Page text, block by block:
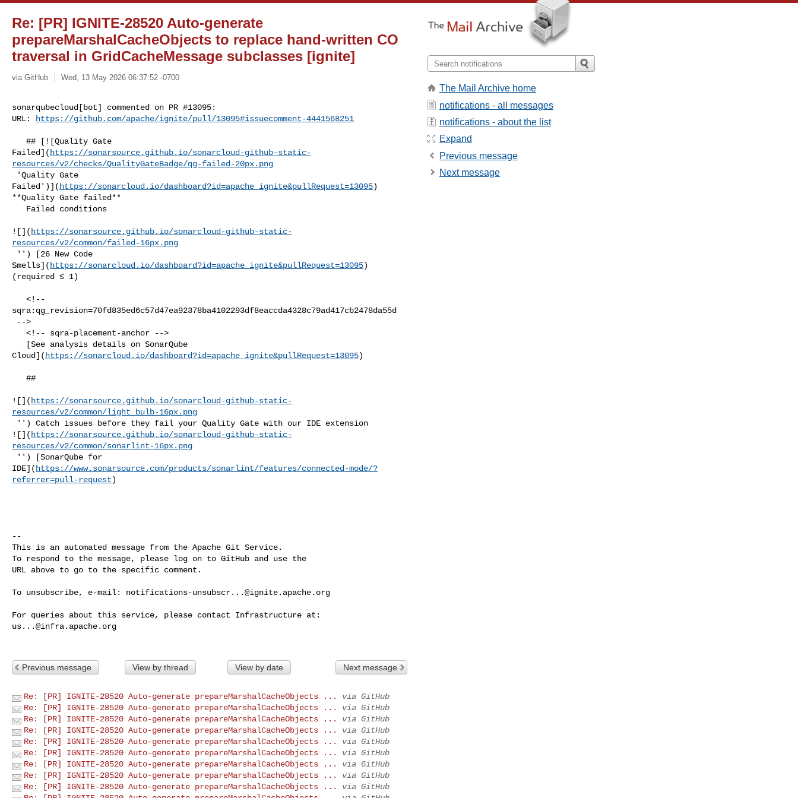
Re: [PR] IGNITE-28520 Auto-generate
prepareMarshalCacheObjects to replace hand-written CO
traversal in GridCacheMessage subclasses [ignite]
via GitHub Wed, 13 May 2026 06:37:52 -0700
sonarqubecloud[bot] commented on PR #13095:
URL:
https://github.com/apache/ignite/pull/13095#issuecomment-4441568251
Failed]( https://sonarsource.github.io/sonarcloud-github-static-
resources/v2/checks/QualityGateBadge/qg-failed-20px.png
Failed')]( https://sonarcloud.io/dashboard?id=apache_ignite&pullRequest=13095)
**Quality Gate failed**
![]( https://sonarsource.github.io/sonarcloud-github-static-
resources/v2/common/failed-16px.png
Smells]( https://sonarcloud.io/dashboard?id=apache_ignite&pullRequest=13095)
(required ≤ 1)
sqra:qg_revision=70fd835ed6c57d47ea92378ba4102293df8eaccda4328c79ad417cb2478da55d
Cloud]( https://sonarcloud.io/dashboard?id=apache_ignite&pullRequest=13095)
![]( https://sonarsource.github.io/sonarcloud-github-static-
resources/v2/common/light_bulb-16px.png
![]( https://sonarsource.github.io/sonarcloud-github-static-
resources/v2/common/sonarlint-16px.png
IDE]( https://www.sonarsource.com/products/sonarlint/features/connected-mode/?
referrer=pull-request)
--
This is an automated message from the Apache Git Service.
To respond to the message, please log on to GitHub and use the
URL above to go to the specific comment.
To unsubscribe, e-mail: notifications-unsubscr...@ignite.apache.org
us...@infra.apache.org
Previous message View by thread View by date Next message
Re: [PR] IGNITE-28520 Auto-generate prepareMarshalCacheObjects ...
via GitHub
Re: [PR] IGNITE-28520 Auto-generate prepareMarshalCacheObjects ...
via GitHub
Re: [PR] IGNITE-28520 Auto-generate prepareMarshalCacheObjects ...
via GitHub
Re: [PR] IGNITE-28520 Auto-generate prepareMarshalCacheObjects ...
via GitHub
Re: [PR] IGNITE-28520 Auto-generate prepareMarshalCacheObjects ...
via GitHub
Re: [PR] IGNITE-28520 Auto-generate prepareMarshalCacheObjects ...
via GitHub
Re: [PR] IGNITE-28520 Auto-generate prepareMarshalCacheObjects ...
via GitHub
Re: [PR] IGNITE-28520 Auto-generate prepareMarshalCacheObjects ...
via GitHub
Re: [PR] IGNITE-28520 Auto-generate prepareMarshalCacheObjects ...
via GitHub
The Mail Archive home
notifications - all messages
notifications - about the list
Expand
Previous message
Next message